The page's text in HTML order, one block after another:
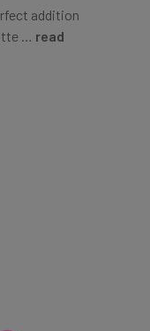
addition
… read